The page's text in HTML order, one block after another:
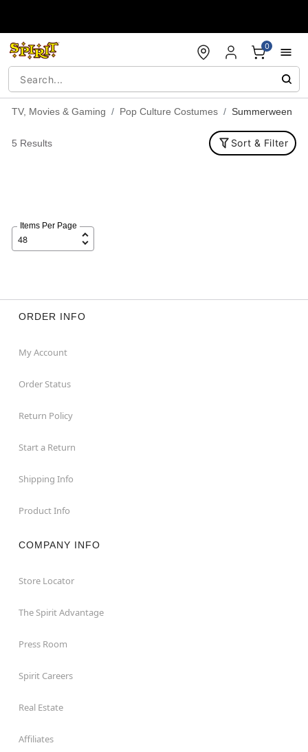
0
TV, Movies & Gaming Pop Culture Costumes Summerween
5 Results Sort & Filter
Items Per Page
ORDER INFO
My Account
Order Status
Return Policy
Start a Return
Shipping Info
Product Info
COMPANY INFO
Store Locator
The Spirit Advantage
Press Room
Spirit Careers
Real Estate
Affiliates